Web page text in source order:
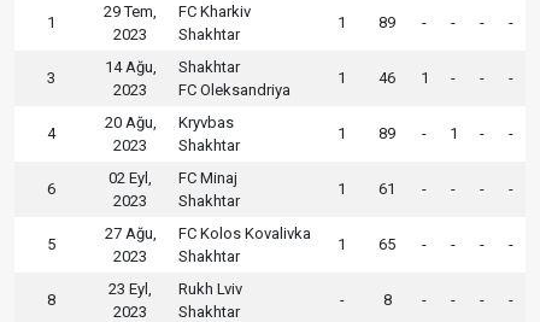
1
29 Tem,
2023
FC Kharkiv
Shakhtar
1 89 - - - -
3
14 Ağu,
2023
Shakhtar
FC Oleksandriya
1 46 1 - - -
4
20 Ağu,
2023
Kryvbas
Shakhtar
1 89 - 1 - -
6
02 Eyl,
2023
FC Minaj
Shakhtar
1 61 - - - -
5
27 Ağu,
2023
FC Kolos Kovalivka
Shakhtar
1 65 - - - -
8
23 Eyl,
2023
Rukh Lviv
Shakhtar
- 8 - - - -